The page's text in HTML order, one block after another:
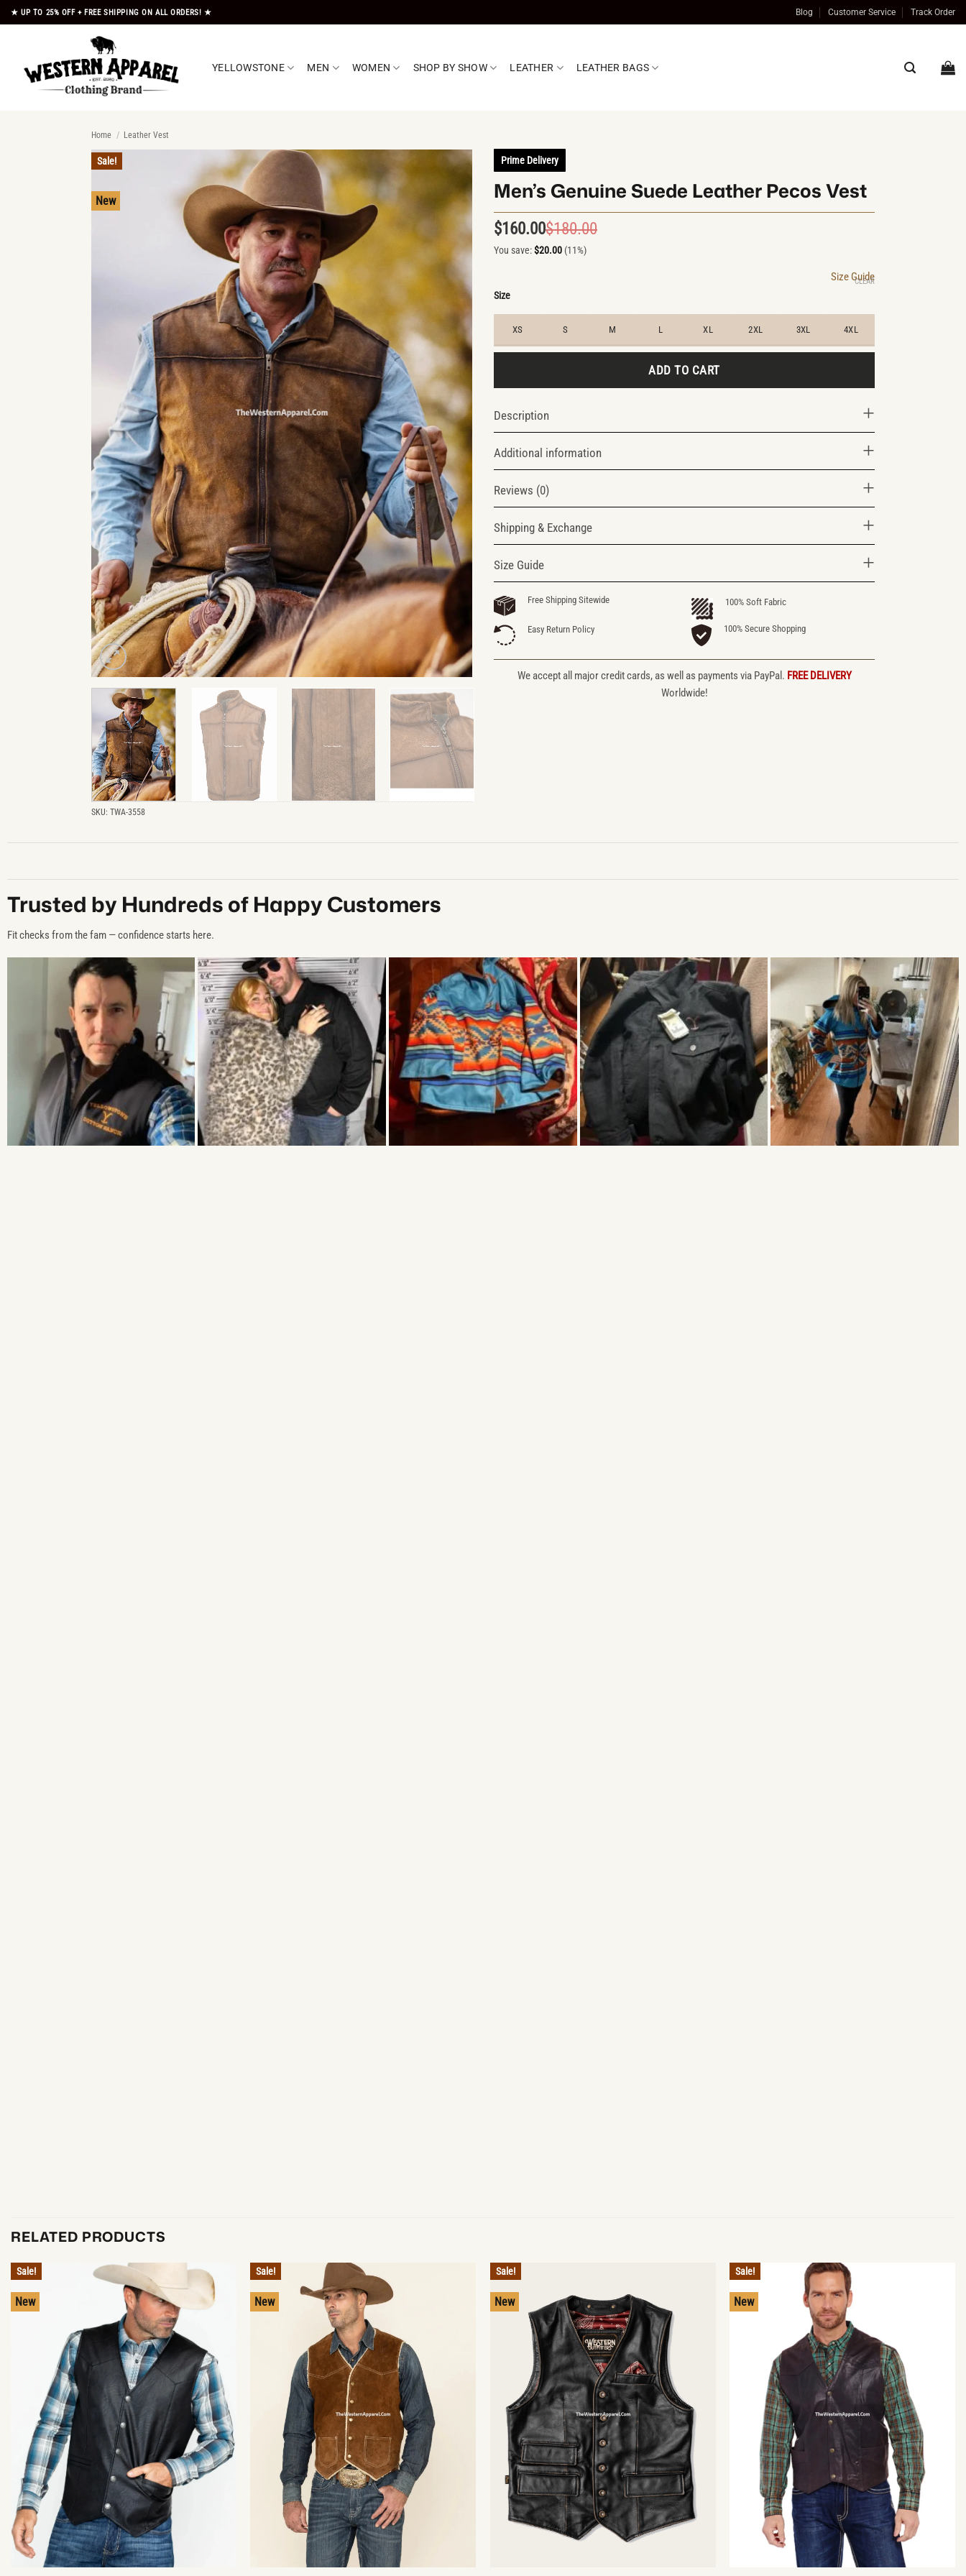
Skip
to
★ UP TO 25% OFF + FREE SHIPPING ON ALL ORDERS! ★ Blog Customer Service Track Order
YELLOWSTONE MEN WOMEN SHOP BY SHOW LEATHER LEATHER BAGS
Home / Leather Vest
Sale!
New
SKU: TWA-3558
Prime Delivery
Men’s Genuine Suede Leather Pecos Vest
$180.00
$160.00
You save:$20.00 (11%)
Size Guide
Size
XS S M L XL 2XL 3XL 4XL
CLEAR
ADD TO CART
Description
Additional information
Reviews (0)
Shipping & Exchange
Size Guide
Free Shipping Sitewide 100% Soft Fabric
Easy Return Policy 100% Secure Shopping
We accept all major credit cards, as well as payments via PayPal. FREE DELIVERY
Worldwide!
Trusted by Hundreds of Happy Customers
Fit checks from the fam — confidence starts here.
RELATED PRODUCTS
Sale!
New
Sale!
New
Sale!
New
Sale!
New